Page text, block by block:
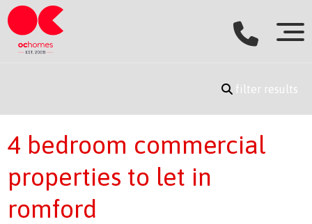
filter results
4 bedroom commercial
properties to let in
romford